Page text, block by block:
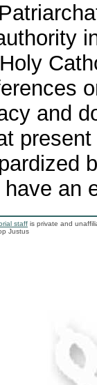
and
an
staff is private and
Justus